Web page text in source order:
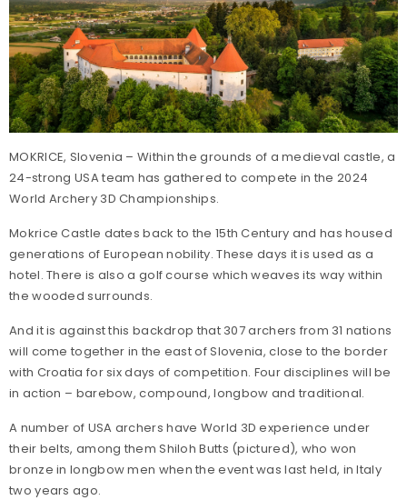
MOKRICE, Slovenia – Within the grounds of a medieval castle, a
24-strong USA team has gathered to compete in the 2024
World Archery 3D Championships.
Mokrice Castle dates back to the 15th Century and has housed
generations of European nobility. These days it is used as a
hotel. There is also a golf course which weaves its way within
the wooded surrounds.
And it is against this backdrop that 307 archers from 31 nations
will come together in the east of Slovenia, close to the border
with Croatia for six days of competition. Four disciplines will be
in action – barebow, compound, longbow and traditional.
A number of USA archers have World 3D experience under
their belts, among them Shiloh Butts (pictured), who won
bronze in longbow men when the event was last held, in Italy
two years ago.